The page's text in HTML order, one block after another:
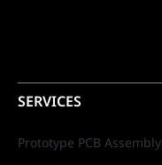
SERVICES
Prototype PCB Assembly